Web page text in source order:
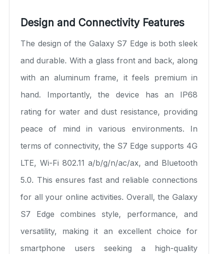
Design and Connectivity Features
The design of the Galaxy S7 Edge is both sleek
and durable. With a glass front and back, along
with an aluminum frame, it feels premium in
hand. Importantly, the device has an IP68
rating for water and dust resistance, providing
peace of mind in various environments. In
terms of connectivity, the S7 Edge supports 4G
LTE, Wi-Fi 802.11 a/b/g/n/ac/ax, and Bluetooth
5.0. This ensures fast and reliable connections
for all your online activities. Overall, the Galaxy
S7 Edge combines style, performance, and
versatility, making it an excellent choice for
smartphone users seeking a high-quality